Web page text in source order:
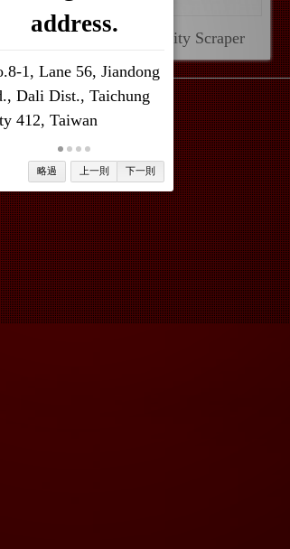
T.C.T Utility Scraper
address.
1, Lane 56, Jiandong
Dali Dist., Taichung
412, Taiwan
略過 上一則 下一則